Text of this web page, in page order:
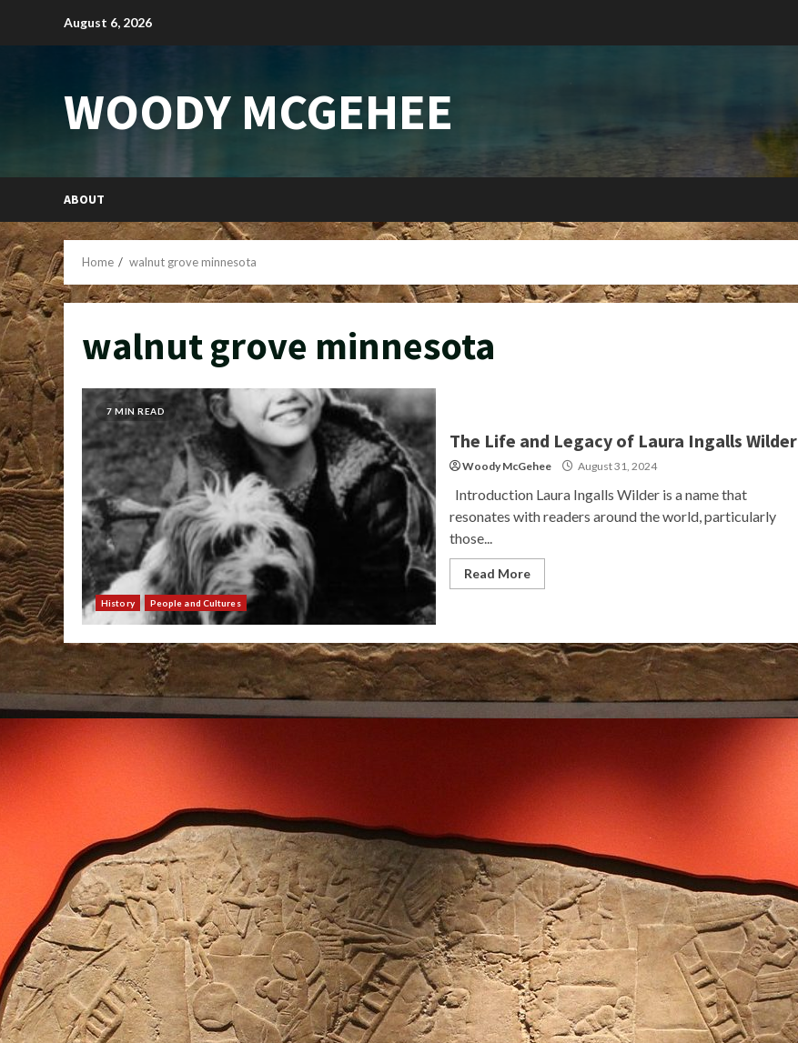
August 6, 2026
WOODY MCGEHEE
ABOUT
Home walnut grove minnesota
walnut grove minnesota
7 MIN READ
History People and Cultures
The Life and Legacy of Laura Ingalls Wilder
Woody McGehee August 31, 2024
Introduction Laura Ingalls Wilder is a name that
resonates with readers around the world, particularly
those...
Read More